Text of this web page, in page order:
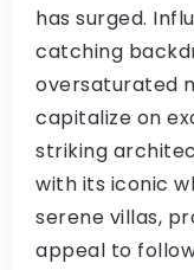
has surged.
catching
oversaturated
capitalize on
striking
with its iconic
serene villas,
appeal to